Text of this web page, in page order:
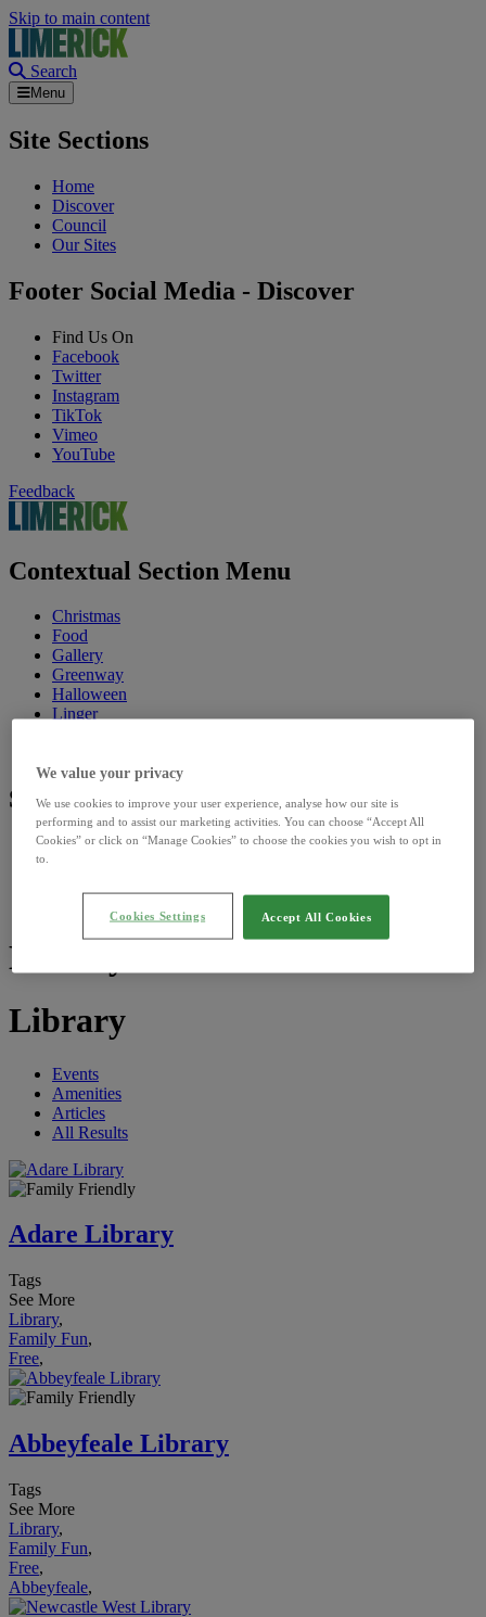
Skip to main content
Search
Menu
Site Sections
Home
Discover
Council
Our Sites
Footer Social Media - Discover
Find Us On
Facebook
Twitter
Instagram
TikTok
Vimeo
YouTube
Feedback
Contextual Section Menu
Christmas
Food
Gallery
Greenway
Halloween
Linger
Site Sections
Home
Library
Library
Events
Amenities
Articles
All Results
Adare Library
Tags
See More
Library,
Family Fun,
Free,
Abbeyfeale Library
Tags
See More
Library,
Family Fun,
Free,
Abbeyfeale,
We value your privacy
We use cookies to improve your user experience, analyse how our site is
performing and to assist our marketing activities. You can choose “Accept All
Cookies” or click on “Manage Cookies” to choose the cookies you wish to opt in
to.
Accept All Cookies
Cookies Settings